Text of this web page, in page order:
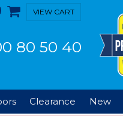
VIEW CART
80 50 40
Clearance New